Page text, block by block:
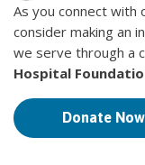
As you connect with
consider making an
we serve through a
Hospital
Donate Now